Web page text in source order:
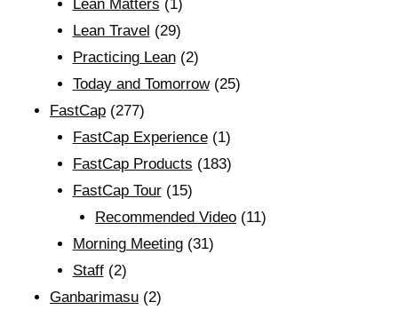
Lean Matters (1)
Lean Travel (29)
Practicing Lean(2)
Today and Tomorrow(25)
FastCap (277)
FastCap Experience(1)
FastCap Products (183)
FastCap Tour(15)
Recommended Video (11)
Morning Meeting(31)
Staff(2)
Ganbarimasu (2)